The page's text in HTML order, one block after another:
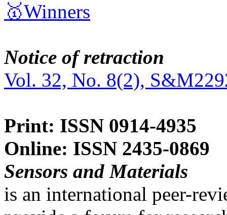
🥇Winners
Notice of retraction
Vol. 32, No. 8(2),
Print: ISSN 0914-4935
Online: ISSN 2435-0869
Sensors and Materials
is an international peer-